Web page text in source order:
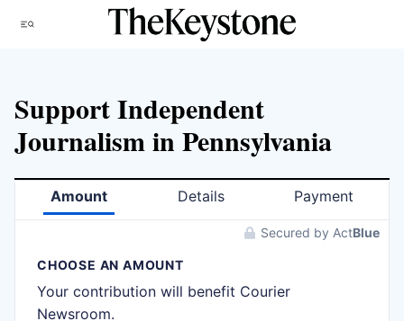
Menu
Support Independent
Journalism in Pennsylvania